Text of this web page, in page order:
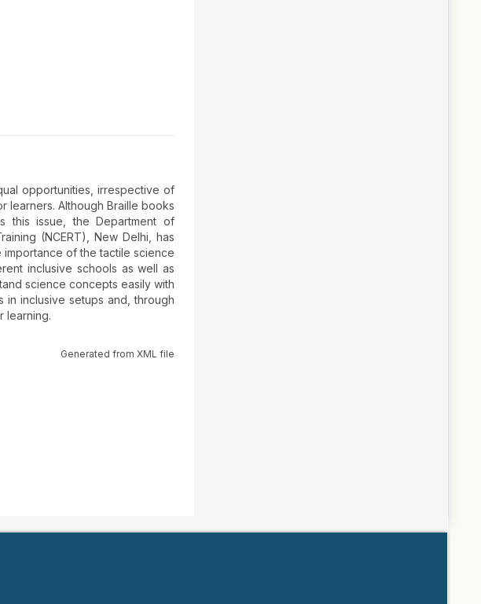
opportunities, irrespective of
learners. Although Braille books
this issue, the Department of
(NCERT), New Delhi, has
of the tactile science
inclusive schools as well as
science concepts easily with
inclusive setups and, through
learning.
Generated from XML file